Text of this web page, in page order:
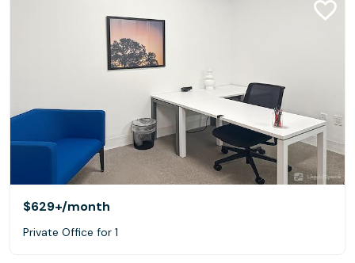
$629+/month
Private Office for 1